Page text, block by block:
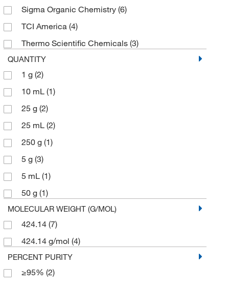
Sigma Organic Chemistry (6)
TCI America (4)
Thermo Scientific Chemicals (3)
QUANTITY
1 g (2)
10 mL (1)
25 g (2)
25 mL (2)
250 g (1)
5 g (3)
5 mL (1)
50 g (1)
MOLECULAR WEIGHT (G/MOL)
424.14 (7)
424.14 g/mol (4)
PERCENT PURITY
≥95% (2)